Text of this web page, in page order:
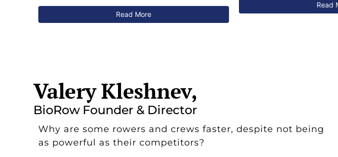
Read More
Read
Valery Kleshnev,
BioRow Founder & Director
Why are some rowers and crews faster, despite not being
as powerful as their competitors?